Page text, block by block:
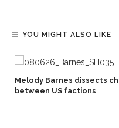
YOU MIGHT ALSO LIKE
Melody Barnes dissects
between US factions